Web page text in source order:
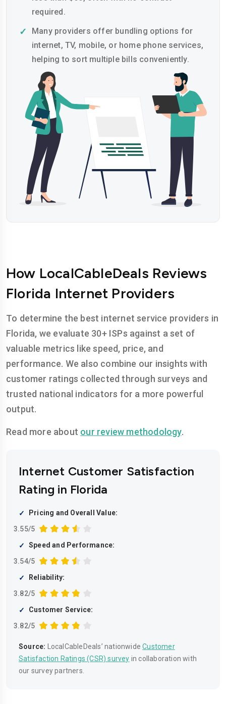
required.
Many providers offer bundling options for
internet, TV, mobile, or home phone services,
helping to sort multiple bills conveniently.
How LocalCableDeals Reviews
Florida Internet Providers
To determine the best internet service providers in
Florida, we evaluate 30+ ISPs against a set of
valuable metrics like speed, price, and
performance. We also combine our insights with
customer ratings collected through surveys and
trusted national indicators for a more powerful
output.
Read more about our review methodology.
Internet Customer Satisfaction
Rating in Florida
Pricing and Overall Value:
3.55/5
Speed and Performance:
3.54/5
Reliability:
3.82/5
Customer Service:
3.82/5
Source: LocalCableDeals’ nationwideCustomer
Satisfaction Ratings (CSR) survey in collaboration with
our survey partners.